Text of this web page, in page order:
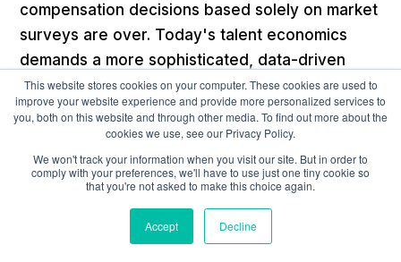
This website stores cookies on your computer. These cookies are used to
improve your website experience and provide more personalized services to
you, both on this website and through other media. To find out more about the
cookies we use, see our Privacy Policy.
We won't track your information when you visit our site. But in order to
comply with your preferences, we'll have to use just one tiny cookie so
that you're not asked to make this choice again.
Accept Decline
compensation decisions based solely on market
surveys are over. Today's talent economics
demands a more sophisticated, data-driven
approach that directly links people's strategies
to business outcomes.
Strategic Approaches to
Cost Optimization
When optimizing talent costs, organizations